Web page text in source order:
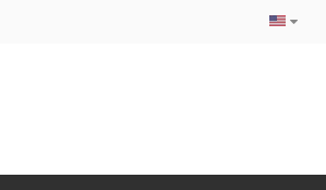
Free Pickup